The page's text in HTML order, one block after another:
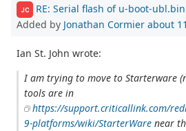
JC RE: Serial flash of u-boot-
Added by Jonathan Cormier about
Ian St. John wrote:
I am trying to move to Starterware
tools are in
https://support.criticallink.com/
9-platforms/wiki/StarterWare near